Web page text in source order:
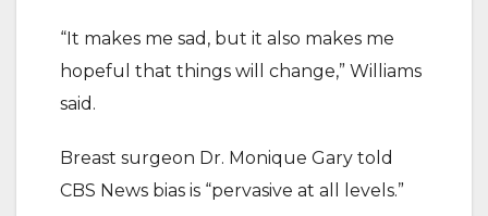
“It makes me sad, but it also makes me
hopeful that things will change,” Williams
said.
Breast surgeon Dr. Monique Gary told
CBS News bias is “pervasive at all levels.”